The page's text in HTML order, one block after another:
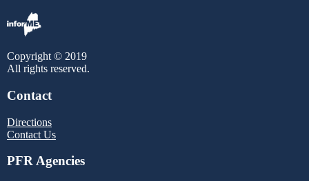
Copyright © 2019
All rights reserved.
Contact
Directions
Contact Us
PFR Agencies